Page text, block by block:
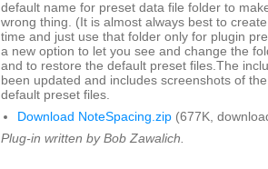
default name for preset data file folder to
wrong thing. (It is almost always best to
time and just use that folder only for plugin
a new option to let you see and change the
and to restore the default preset files.The
been updated and includes screenshots of
default preset files.
Download NoteSpacing.zip (677K,
Plug-in written by Bob Zawalich.